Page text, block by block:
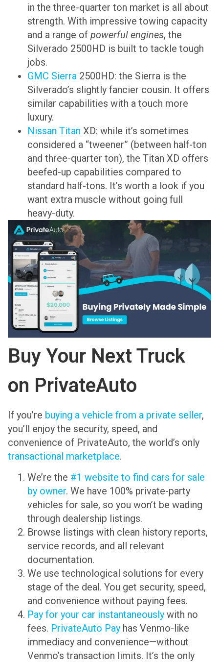
in the three-quarter ton market is all about
strength. With impressive towing capacity
and a range of powerful engines, the
Silverado 2500HD is built to tackle tough
jobs.
GMC Sierra 2500HD: the Sierra is the
Silverado’s slightly fancier cousin. It offers
similar capabilities with a touch more
luxury.
Nissan Titan XD: while it’s sometimes
considered a “tweener” (between half-ton
and three-quarter ton), the Titan XD offers
beefed-up capabilities compared to
standard half-tons. It’s worth a look if you
want extra muscle without going full
heavy-duty.
Buy Your Next Truck
on PrivateAuto
If you’re buying a vehicle from a private seller,
you’ll enjoy the security, speed, and
convenience of PrivateAuto, the world’s only
transactional marketplace.
We’re the #1 website to find cars for sale
by owner. We have 100% private-party
vehicles for sale, so you won’t be wading
through dealership listings.
Browse listings with clean history reports,
service records, and all relevant
documentation.
We use technological solutions for every
stage of the deal. You get security, speed,
and convenience without paying fees.
Pay for your car instantaneously with no
fees. PrivateAuto Pay has Venmo-like
immediacy and convenience—without
Venmo’s transaction limits. It’s the only